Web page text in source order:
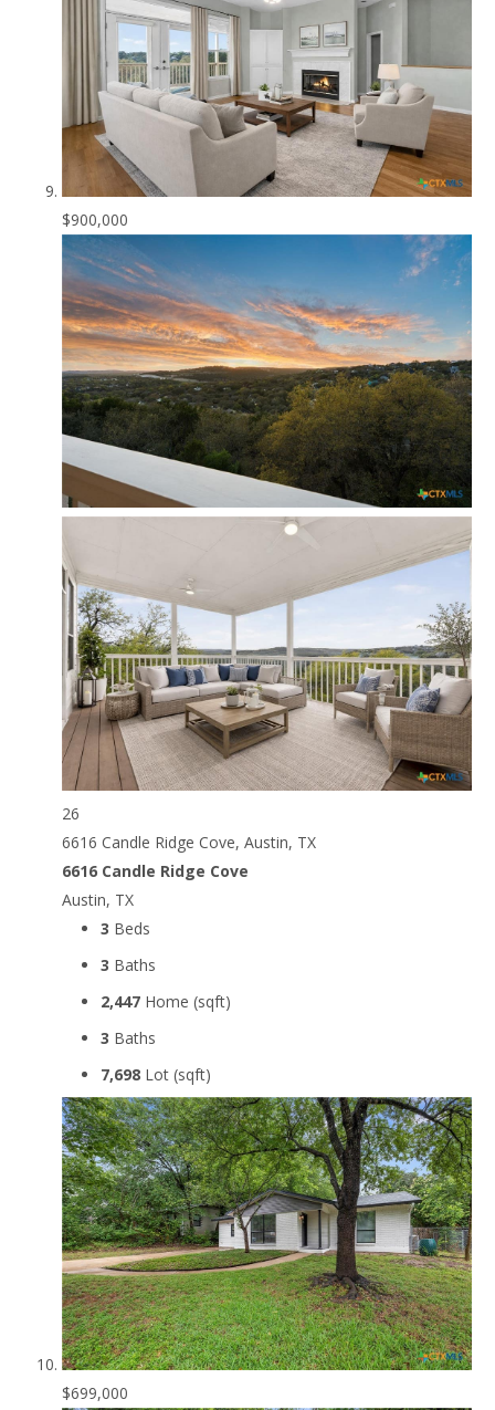
$900,000
26
6616 Candle Ridge Cove, Austin, TX
6616 Candle Ridge Cove
Austin, TX
3 Beds
3 Baths
2,447 Home (sqft)
3 Baths
7,698 Lot (sqft)
$699,000